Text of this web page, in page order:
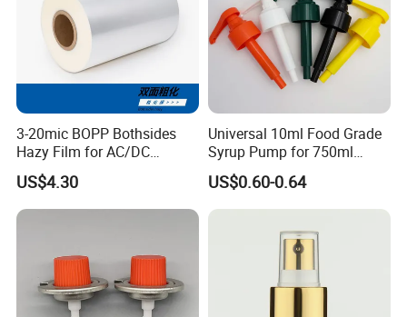
3-20mic BOPP Bothsides
Hazy Film for AC/DC
Capacitors/for Metallized
US$4.30
Universal 10ml Food Grade
Syrup Pump for 750ml
Monin Bottles
US$0.60-0.64